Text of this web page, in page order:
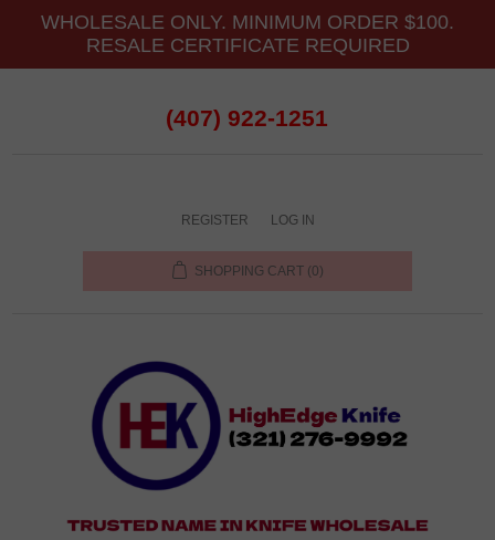
WHOLESALE ONLY. MINIMUM ORDER $100.
RESALE CERTIFICATE REQUIRED
(407) 922-1251
REGISTER LOG IN
SHOPPING CART (0)